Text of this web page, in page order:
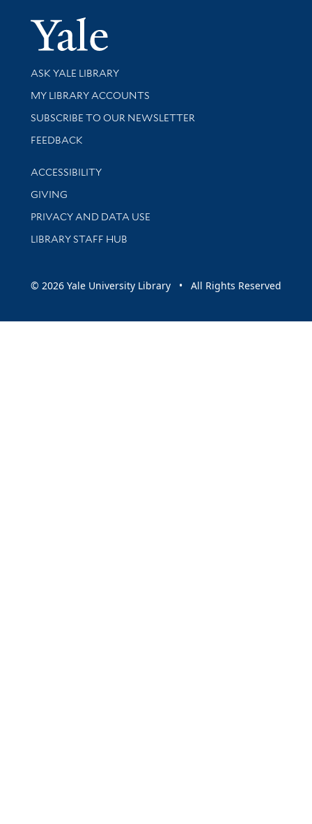
Yale
Library Services
ASK YALE LIBRARY
Get research help and support
MY LIBRARY ACCOUNTS
SUBSCRIBE TO OUR NEWSLETTER
Stay updated with library news and events
FEEDBACK
Library Information
ACCESSIBILITY
GIVING
PRIVACY AND DATA USE
LIBRARY STAFF HUB
© 2026 Yale University Library • All Rights Reserved